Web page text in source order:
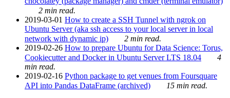
2 min read.
2019-03-01 How to create a SSH Tunnel with ngrok on
Ubuntu Server (aka ssh access to your local server in local
network with dynamic ip)
2 min read.
2019-02-26 How to prepare Ubuntu for Data Science: Torus,
Cookiecutter and Docker in Ubuntu Server LTS 18.04
4
min read.
2019-02-16 Python package to get venues from Foursquare
API into Pandas DataFrame (archived)
15 min read.